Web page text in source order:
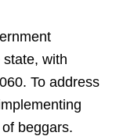
with
To address
beggars.